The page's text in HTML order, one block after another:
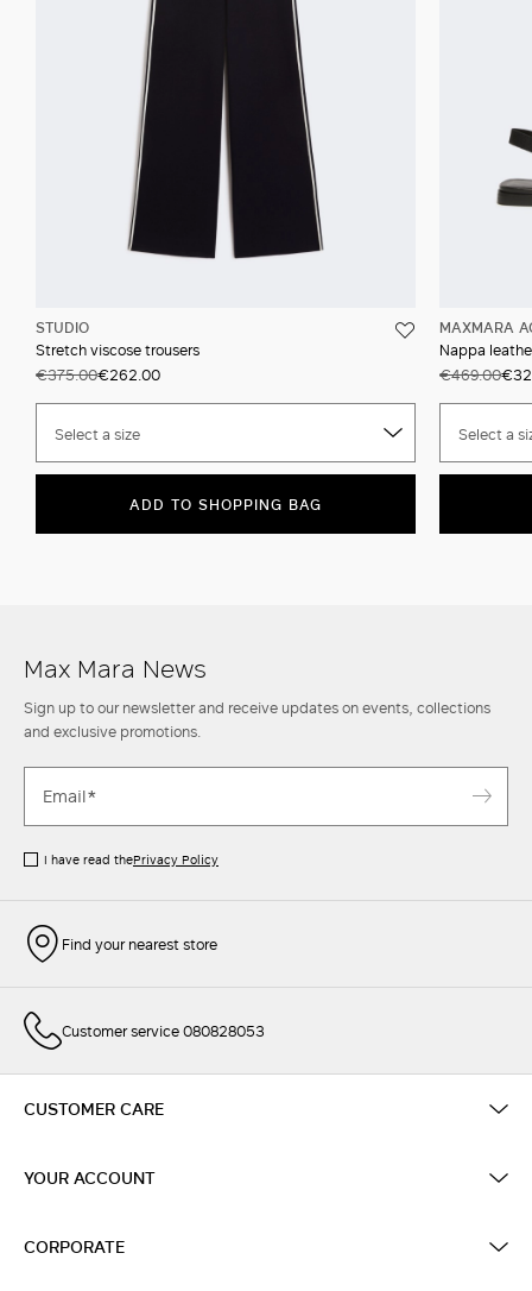
STUDIO
Stretch viscose trousers
€375.00€262.00
Select a size
ADD TO SHOPPING BAG
MAXMARA
Nappa
€469.00
Select a
Max Mara News
Sign up to our newsletter and receive updates on events, collections
and exclusive promotions.
I have read thePrivacy Policy
Find your nearest store
Customer service 080828053
CUSTOMER CARE
YOUR ACCOUNT
CORPORATE